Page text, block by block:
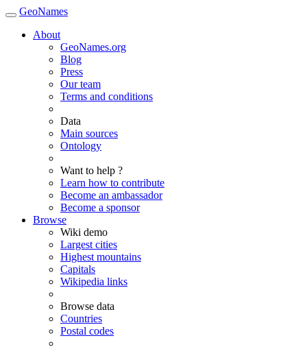
GeoNames
About
GeoNames.org
Blog
Press
Our team
Terms and conditions
Data
Main sources
Ontology
Want to help ?
Learn how to contribute
Become an ambassador
Become a sponsor
Browse
Wiki demo
Largest cities
Highest mountains
Capitals
Wikipedia links
Browse data
Countries
Postal codes